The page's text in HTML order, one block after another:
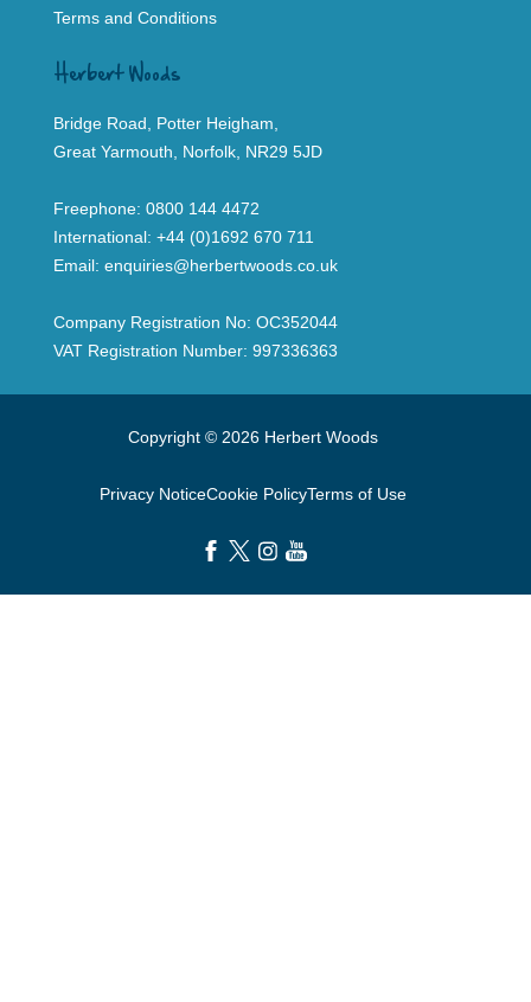
Terms and Conditions
Herbert Woods
Bridge Road, Potter Heigham,
Great Yarmouth, Norfolk, NR29 5JD
Freephone: 0800 144 4472
International: +44 (0)1692 670 711
Email: enquiries@herbertwoods.co.uk
Company Registration No: OC352044
VAT Registration Number: 997336363
Copyright © 2026 Herbert Woods
Privacy NoticeCookie PolicyTerms of Use